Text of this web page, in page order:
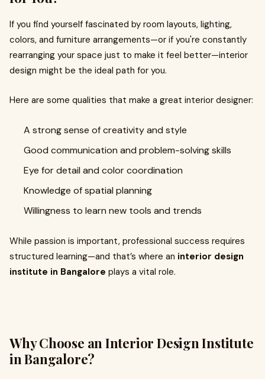
If you find yourself fascinated by room layouts, lighting,
colors, and furniture arrangements—or if you're constantly
rearranging your space just to make it feel better—interior
design might be the ideal path for you.
Here are some qualities that make a great interior designer:
A strong sense of creativity and style
Good communication and problem-solving skills
Eye for detail and color coordination
Knowledge of spatial planning
Willingness to learn new tools and trends
While passion is important, professional success requires
structured learning—and that’s where an interior design
institute in Bangalore plays a vital role.
Why Choose an Interior Design Institute
in Bangalore?